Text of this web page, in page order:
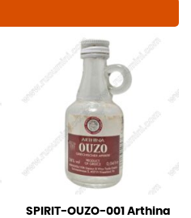
SPIRIT-OUZO-001 Arthina